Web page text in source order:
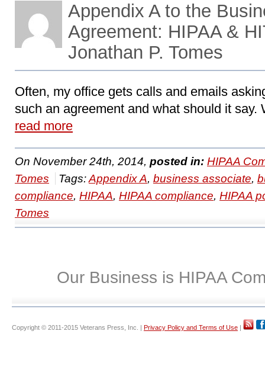
Appendix A to the
Agreement: HIPAA &
Jonathan P. Tomes
Often, my office gets calls and emails
such an agreement and what should it say.
read more
On November 24th, 2014, posted in: HIPAA
Tomes
Tags:Appendix A, business associate,
compliance, HIPAA, HIPAA compliance, HIPAA
Tomes
Our Business is HIPAA
Copyright © 2011-2015 Veterans Press, Inc. | Privacy Policy and Terms of Use |